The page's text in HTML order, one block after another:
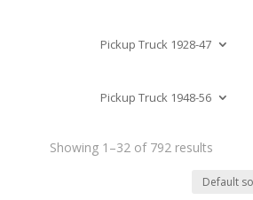
Pickup Truck 1928-47
Pickup Truck 1948-56
Showing 1–32 of 792 results